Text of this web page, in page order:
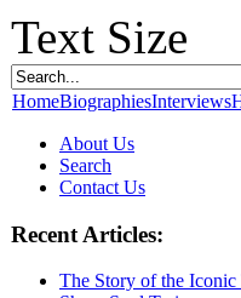
Text Size
HomeBiographiesInterviews
About Us
Search
Contact Us
Recent Articles:
The Story of the